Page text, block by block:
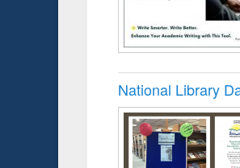
National Library